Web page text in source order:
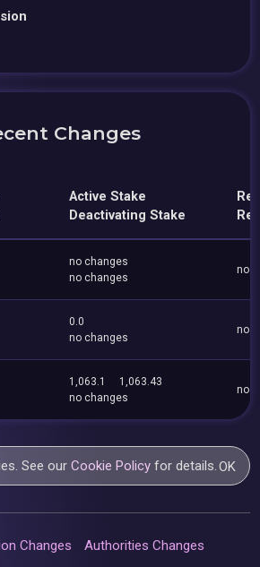
Changes
Active Stake
Deactivating Stake
no changes
no changes
no
0.0
no changes
no
1,063.1
1,063.43
no changes
no
See ourCookie Policy for details.OK
Changes Authorities Changes